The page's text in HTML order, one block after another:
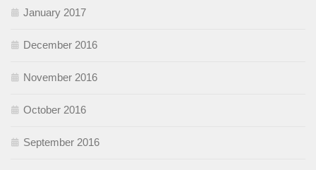
January 2017
December 2016
November 2016
October 2016
September 2016